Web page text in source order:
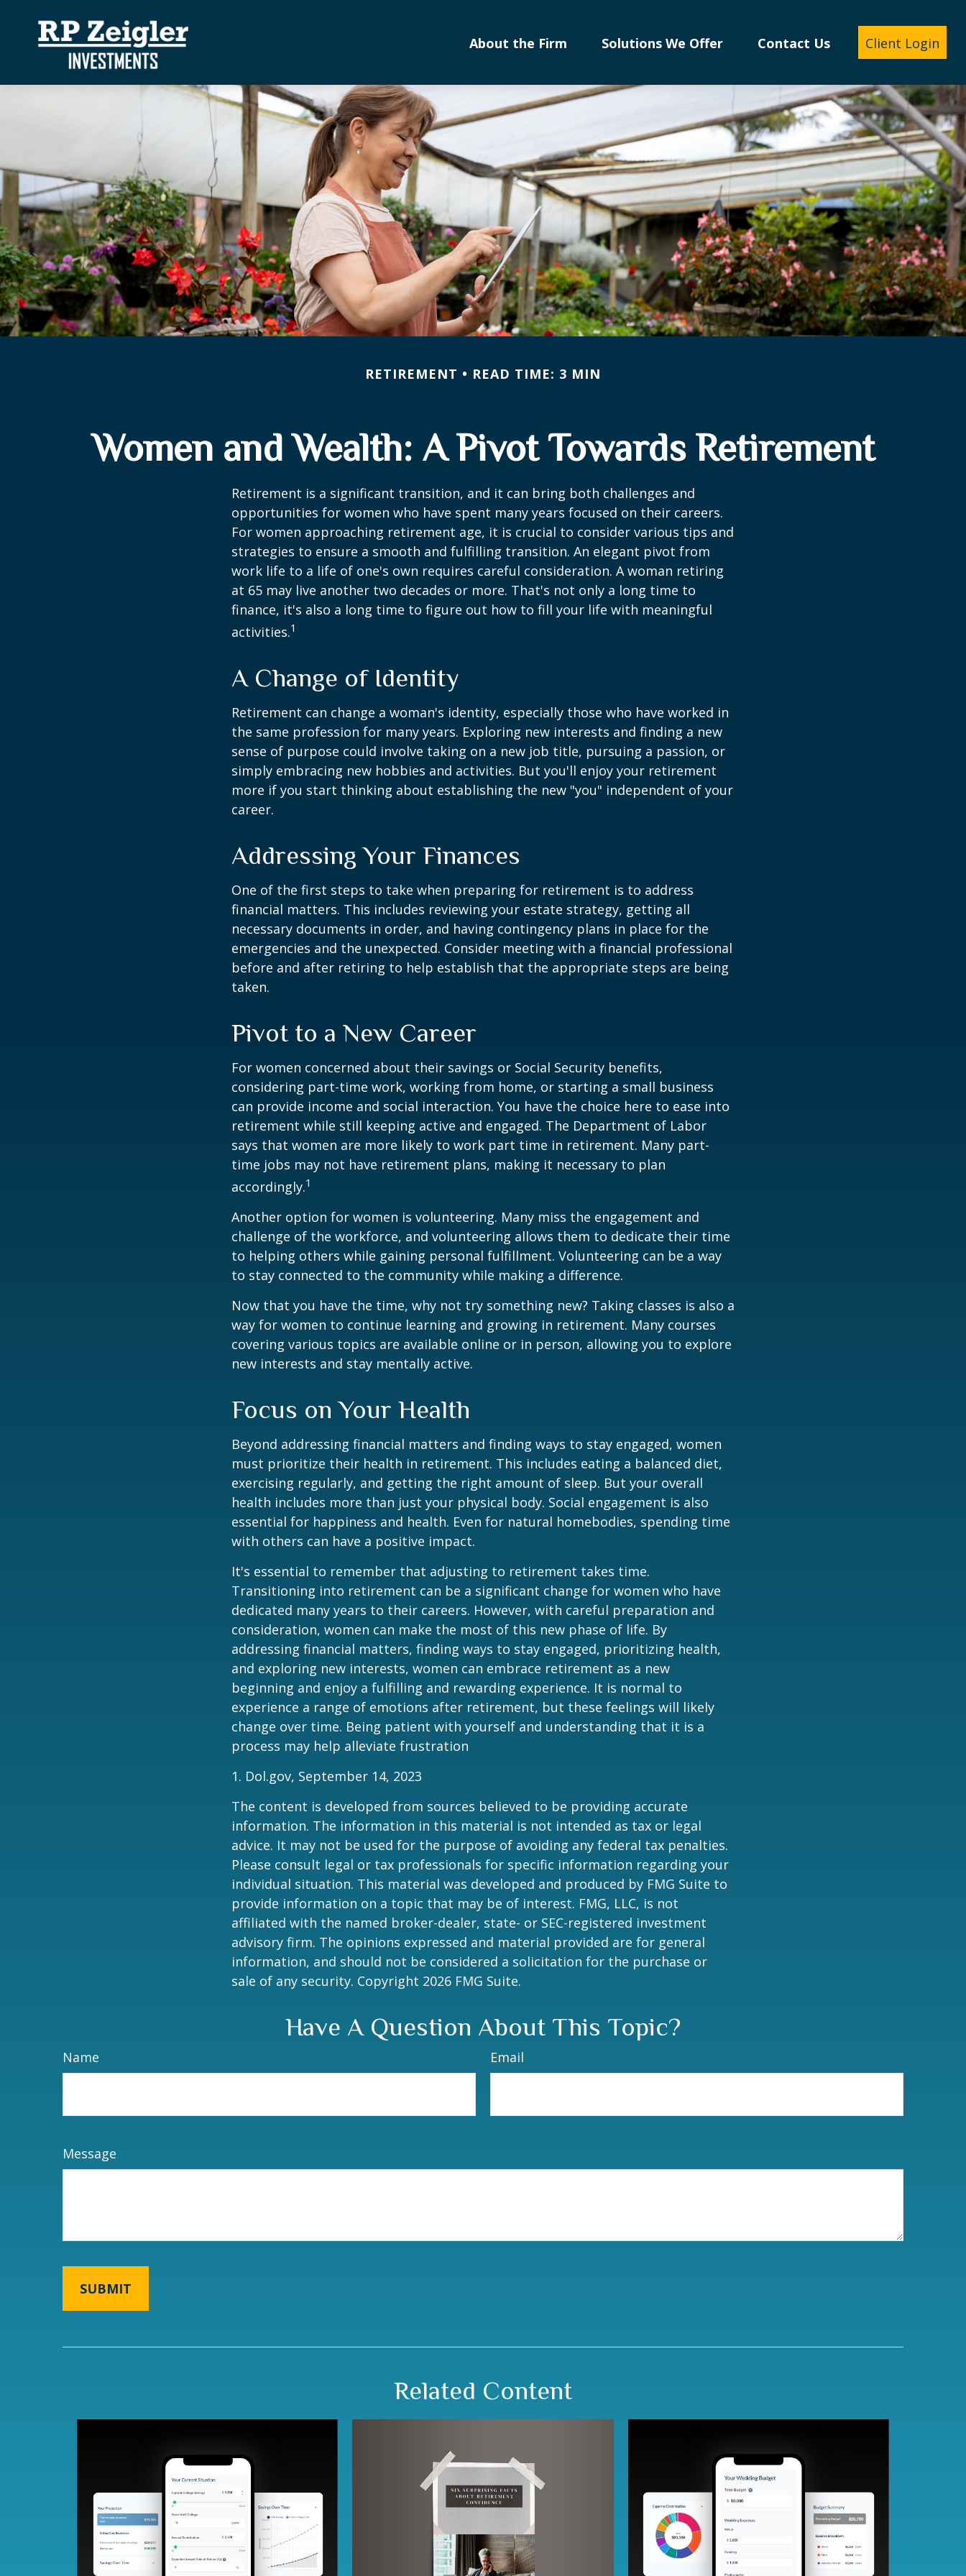
About the Firm Solutions We Offer Contact Us Client Login
RETIREMENT READ TIME: 3 MIN
Women and Wealth: A Pivot Towards Retirement
Retirement is a significant transition, and it can bring both challenges and
opportunities for women who have spent many years focused on their careers.
For women approaching retirement age, it is crucial to consider various tips and
strategies to ensure a smooth and fulfilling transition. An elegant pivot from
work life to a life of one's own requires careful consideration. A woman retiring
at 65 may live another two decades or more. That's not only a long time to
finance, it's also a long time to figure out how to fill your life with meaningful
activities.1
A Change of Identity
Retirement can change a woman's identity, especially those who have worked in
the same profession for many years. Exploring new interests and finding a new
sense of purpose could involve taking on a new job title, pursuing a passion, or
simply embracing new hobbies and activities. But you'll enjoy your retirement
more if you start thinking about establishing the new "you" independent of your
career.
Addressing Your Finances
One of the first steps to take when preparing for retirement is to address
financial matters. This includes reviewing your estate strategy, getting all
necessary documents in order, and having contingency plans in place for the
emergencies and the unexpected. Consider meeting with a financial professional
before and after retiring to help establish that the appropriate steps are being
taken.
Pivot to a New Career
For women concerned about their savings or Social Security benefits,
considering part-time work, working from home, or starting a small business
can provide income and social interaction. You have the choice here to ease into
retirement while still keeping active and engaged. The Department of Labor
says that women are more likely to work part time in retirement. Many part-
time jobs may not have retirement plans, making it necessary to plan
accordingly.1
Another option for women is volunteering. Many miss the engagement and
challenge of the workforce, and volunteering allows them to dedicate their time
to helping others while gaining personal fulfillment. Volunteering can be a way
to stay connected to the community while making a difference.
Now that you have the time, why not try something new? Taking classes is also a
way for women to continue learning and growing in retirement. Many courses
covering various topics are available online or in person, allowing you to explore
new interests and stay mentally active.
Focus on Your Health
Beyond addressing financial matters and finding ways to stay engaged, women
must prioritize their health in retirement. This includes eating a balanced diet,
exercising regularly, and getting the right amount of sleep. But your overall
health includes more than just your physical body. Social engagement is also
essential for happiness and health. Even for natural homebodies, spending time
with others can have a positive impact.
It's essential to remember that adjusting to retirement takes time.
Transitioning into retirement can be a significant change for women who have
dedicated many years to their careers. However, with careful preparation and
consideration, women can make the most of this new phase of life. By
addressing financial matters, finding ways to stay engaged, prioritizing health,
and exploring new interests, women can embrace retirement as a new
beginning and enjoy a fulfilling and rewarding experience. It is normal to
experience a range of emotions after retirement, but these feelings will likely
change over time. Being patient with yourself and understanding that it is a
process may help alleviate frustration
1. Dol.gov, September 14, 2023
The content is developed from sources believed to be providing accurate
information. The information in this material is not intended as tax or legal
advice. It may not be used for the purpose of avoiding any federal tax penalties.
Please consult legal or tax professionals for specific information regarding your
individual situation. This material was developed and produced by FMG Suite to
provide information on a topic that may be of interest. FMG, LLC, is not
affiliated with the named broker-dealer, state- or SEC-registered investment
advisory firm. The opinions expressed and material provided are for general
information, and should not be considered a solicitation for the purchase or
sale of any security. Copyright 2026 FMG Suite.
Have A Question About This Topic?
Name Email
Message
Related Content